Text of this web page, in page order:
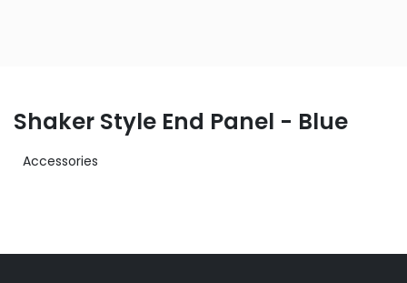
Shaker Style End Panel - Blue
Accessories